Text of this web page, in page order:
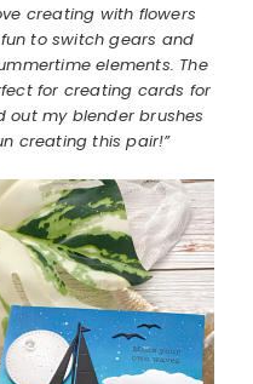
creating with flowers
to switch gears and
elements. The
for creating cards for
out my blender brushes
creating this pair!”